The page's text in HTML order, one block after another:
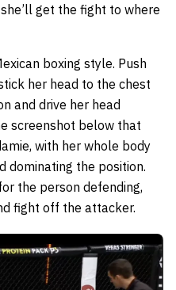
get the fight to where
boxing style. Push
her head to the chest
and drive her head
screenshot below that
with her whole body
dominating the position.
the person defending,
fight off the attacker.